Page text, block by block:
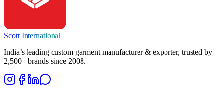
Scott International
India’s leading custom garment manufacturer & exporter, trusted by
2,500+ brands since 2008.